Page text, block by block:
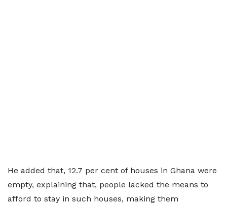
He added that, 12.7 per cent of houses in Ghana were
empty, explaining that, people lacked the means to
afford to stay in such houses, making them